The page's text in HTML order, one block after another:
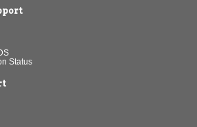
Status